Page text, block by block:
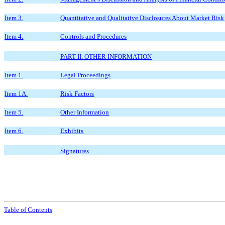
Item 3. Quantitative and Qualitative Disclosures About Market Risk
Item 4. Controls and Procedures
PART II. OTHER INFORMATION
Item 1. Legal Proceedings
Item 1A. Risk Factors
Item 5. Other Information
Item 6. Exhibits
Signatures
Table of Contents